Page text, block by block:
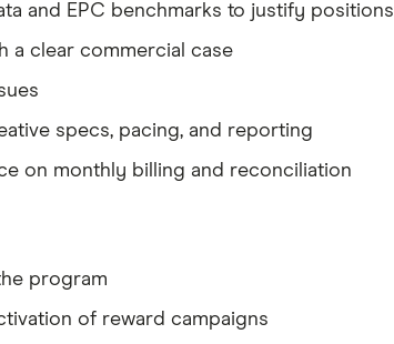
and EPC benchmarks to justify positions
a clear commercial case
specs, pacing, and reporting
on monthly billing and reconciliation
program
of reward campaigns